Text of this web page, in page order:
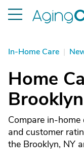
In-Home Care |
Home
Compare in-home
and customer
the Brooklyn, NY